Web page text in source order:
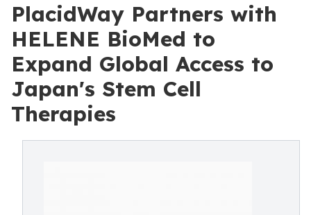
PlacidWay Partners with
HELENE BioMed to
Expand Global Access to
Japan's Stem Cell
Therapies